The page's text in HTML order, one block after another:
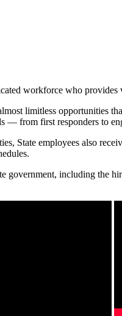
workforce who
limitless opportunities
— from first responders to
State employees also
government, including the